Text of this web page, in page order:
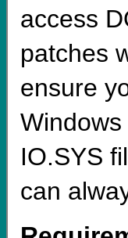
access
patches
ensure
IO.SYS
can